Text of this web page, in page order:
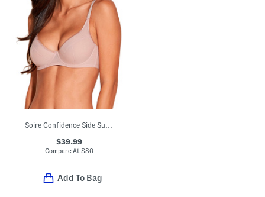
$39.99
Compare At$80
Add To Bag